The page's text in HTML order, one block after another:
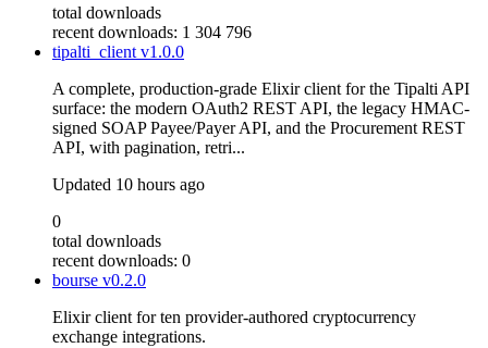
total downloads
recent downloads: 1 304 796
tipalti_clientv1.0.0
A complete, production-grade Elixir client for the Tipalti API
surface: the modern OAuth2 REST API, the legacy HMAC-
signed SOAP Payee/Payer API, and the Procurement REST
API, with pagination, retri...
Updated 10 hours ago
0
total downloads
recent downloads: 0
bourse v0.2.0
Elixir client for ten provider-authored cryptocurrency
exchange integrations.